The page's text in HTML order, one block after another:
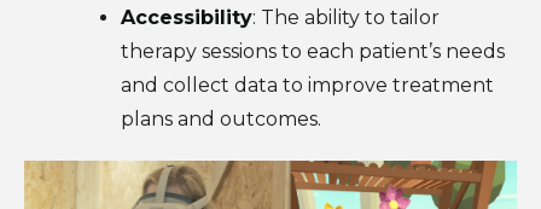
Accessibility: The ability to tailor
therapy sessions to each patient’s needs
and collect data to improve treatment
plans and outcomes.